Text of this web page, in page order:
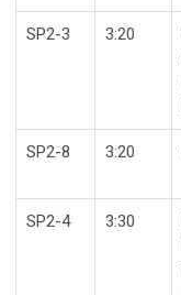
SP2-3 3:20
SP2-8 3:20
SP2-4 3:30